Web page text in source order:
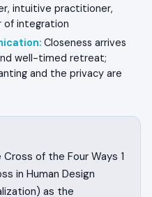
intuitive practitioner,
of integration
: Closeness arrives
well-timed retreat;
and the privacy are
of the Four Ways 1
in Human Design
as the